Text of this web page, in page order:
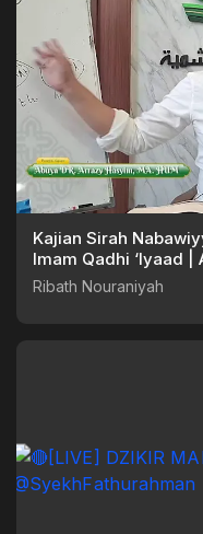
Kajian Sirah
Imam Qadhi ‘Iyaad |
MA.Hum
Ribath Nouraniyah